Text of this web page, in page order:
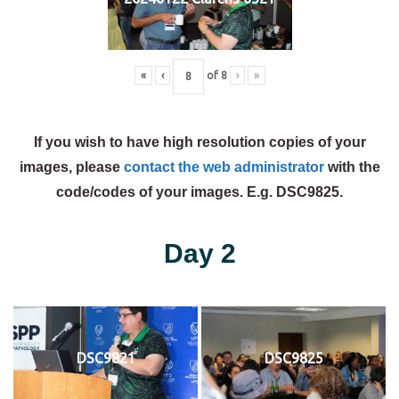
« ‹ of 8 › »
If you wish to have high resolution copies of your
images, please contact the web administratorwith the
code/codes of your images. E.g. DSC9825.
Day 2
DSC9821 DSC9825